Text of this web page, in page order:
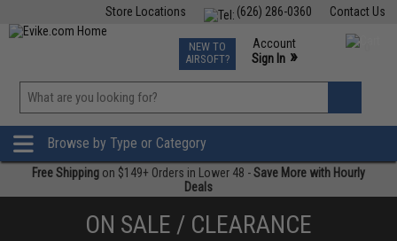
Contact Us
(626) 286-0360
Store Locations
TCG Events
Phone Support M-F 7am-5pm PST
NEW TO
AIRSOFT?
Account
Sign In »
»
Browse by Type or Category
Free Shipping on $149+ Orders in Lower 48 -Save More with Hourly
Deals
ON SALE / CLEARANCE